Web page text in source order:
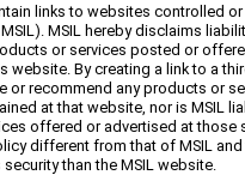
links to websites controlled
MSIL hereby disclaims
or services posted or
website. By creating a link to a
or recommend any products or
at that website, nor is MSIL
offered or advertised at those
different from that of MSIL
than the MSIL website.